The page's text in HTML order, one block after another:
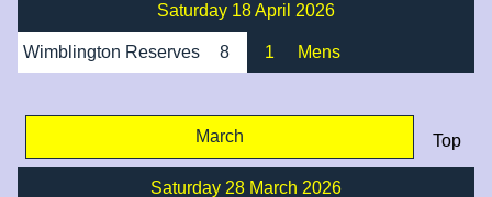
Saturday 18 April 2026
Wimblington Reserves 8 1 Mens
March Top
Saturday 28 March 2026